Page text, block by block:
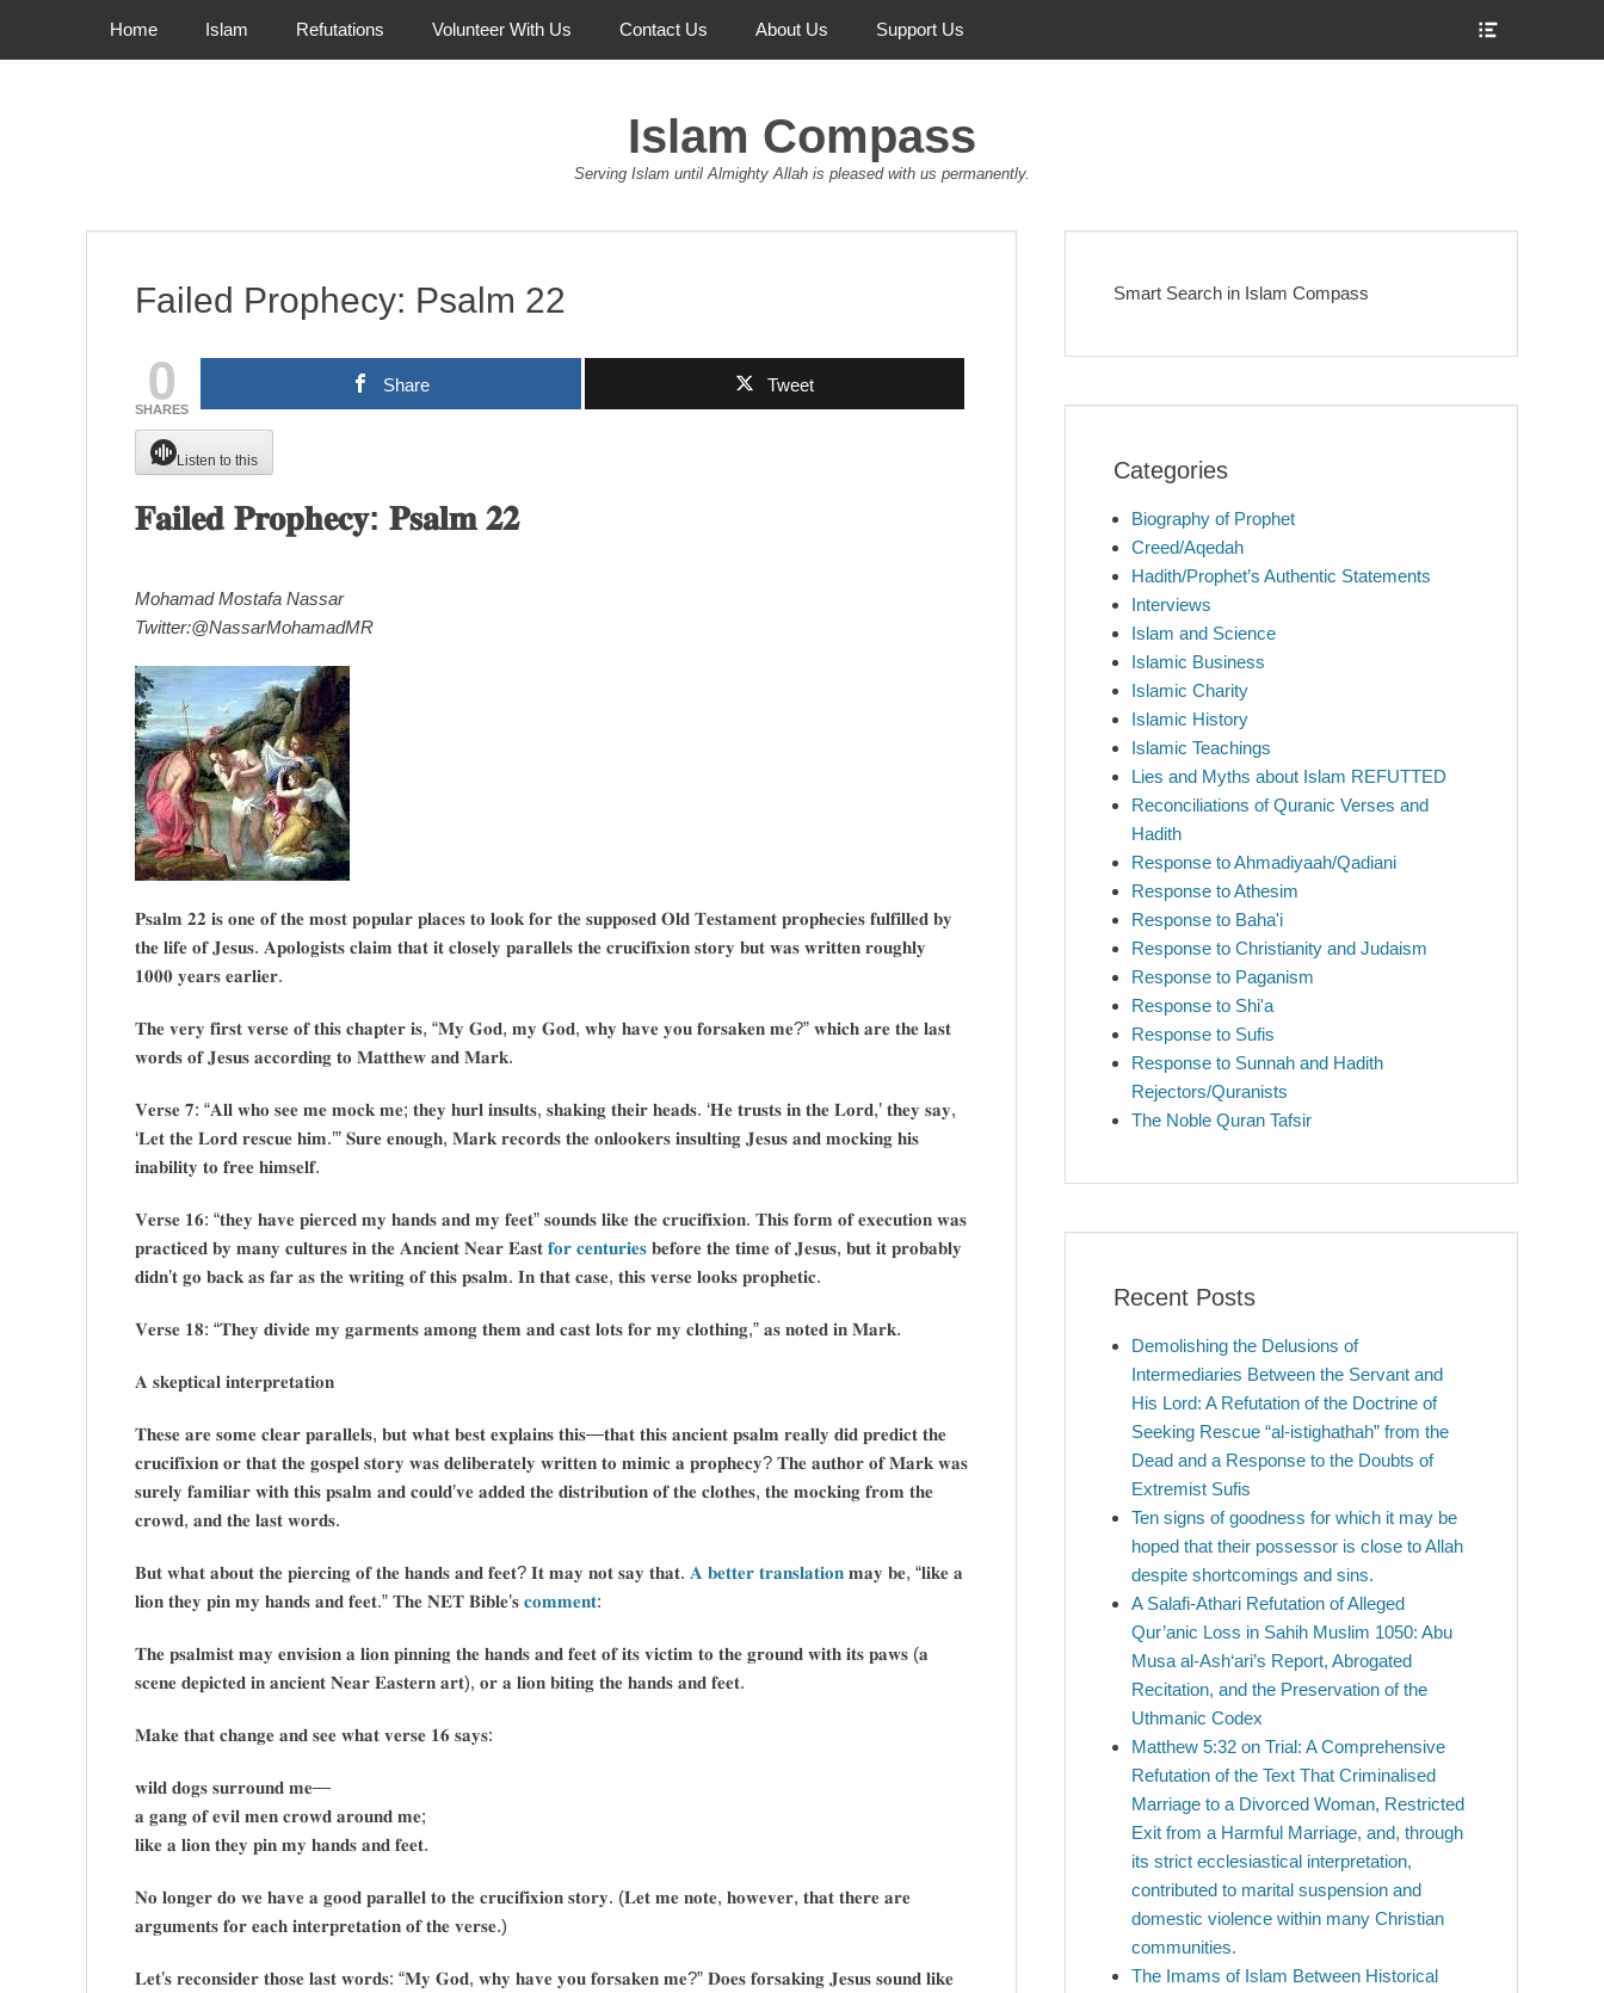
Primary Menu
Home Islam Refutations Volunteer With Us Contact Us About Us Support Us
Islam Compass
Serving Islam until Almighty Allah is pleased with us permanently.
Failed Prophecy: Psalm 22
0
SHARES
Share Tweet
Listen to this
𝐅𝐚𝐢𝐥𝐞𝐝 𝐏𝐫𝐨𝐩𝐡𝐞𝐜𝐲: 𝐏𝐬𝐚𝐥𝐦 𝟐𝟐
Mohamad Mostafa Nassar
Twitter:@NassarMohamadMR
𝐏𝐬𝐚𝐥𝐦 𝟐𝟐 𝐢𝐬 𝐨𝐧𝐞 𝐨𝐟 𝐭𝐡𝐞 𝐦𝐨𝐬𝐭 𝐩𝐨𝐩𝐮𝐥𝐚𝐫 𝐩𝐥𝐚𝐜𝐞𝐬 𝐭𝐨 𝐥𝐨𝐨𝐤 𝐟𝐨𝐫 𝐭𝐡𝐞 𝐬𝐮𝐩𝐩𝐨𝐬𝐞𝐝 𝐎𝐥𝐝 𝐓𝐞𝐬𝐭𝐚𝐦𝐞𝐧𝐭 𝐩𝐫𝐨𝐩𝐡𝐞𝐜𝐢𝐞𝐬 𝐟𝐮𝐥𝐟𝐢𝐥𝐥𝐞𝐝 𝐛𝐲
𝐭𝐡𝐞 𝐥𝐢𝐟𝐞 𝐨𝐟 𝐉𝐞𝐬𝐮𝐬. 𝐀𝐩𝐨𝐥𝐨𝐠𝐢𝐬𝐭𝐬 𝐜𝐥𝐚𝐢𝐦 𝐭𝐡𝐚𝐭 𝐢𝐭 𝐜𝐥𝐨𝐬𝐞𝐥𝐲 𝐩𝐚𝐫𝐚𝐥𝐥𝐞𝐥𝐬 𝐭𝐡𝐞 𝐜𝐫𝐮𝐜𝐢𝐟𝐢𝐱𝐢𝐨𝐧 𝐬𝐭𝐨𝐫𝐲 𝐛𝐮𝐭 𝐰𝐚𝐬 𝐰𝐫𝐢𝐭𝐭𝐞𝐧 𝐫𝐨𝐮𝐠𝐡𝐥𝐲
𝟏𝟎𝟎𝟎 𝐲𝐞𝐚𝐫𝐬 𝐞𝐚𝐫𝐥𝐢𝐞𝐫.
𝐓𝐡𝐞 𝐯𝐞𝐫𝐲 𝐟𝐢𝐫𝐬𝐭 𝐯𝐞𝐫𝐬𝐞 𝐨𝐟 𝐭𝐡𝐢𝐬 𝐜𝐡𝐚𝐩𝐭𝐞𝐫 𝐢𝐬, “𝐌𝐲 𝐆𝐨𝐝, 𝐦𝐲 𝐆𝐨𝐝, 𝐰𝐡𝐲 𝐡𝐚𝐯𝐞 𝐲𝐨𝐮 𝐟𝐨𝐫𝐬𝐚𝐤𝐞𝐧 𝐦𝐞?” 𝐰𝐡𝐢𝐜𝐡 𝐚𝐫𝐞 𝐭𝐡𝐞 𝐥𝐚𝐬𝐭
𝐰𝐨𝐫𝐝𝐬 𝐨𝐟 𝐉𝐞𝐬𝐮𝐬 𝐚𝐜𝐜𝐨𝐫𝐝𝐢𝐧𝐠 𝐭𝐨 𝐌𝐚𝐭𝐭𝐡𝐞𝐰 𝐚𝐧𝐝 𝐌𝐚𝐫𝐤.
𝐕𝐞𝐫𝐬𝐞 𝟕: “𝐀𝐥𝐥 𝐰𝐡𝐨 𝐬𝐞𝐞 𝐦𝐞 𝐦𝐨𝐜𝐤 𝐦𝐞; 𝐭𝐡𝐞𝐲 𝐡𝐮𝐫𝐥 𝐢𝐧𝐬𝐮𝐥𝐭𝐬, 𝐬𝐡𝐚𝐤𝐢𝐧𝐠 𝐭𝐡𝐞𝐢𝐫 𝐡𝐞𝐚𝐝𝐬. ‘𝐇𝐞 𝐭𝐫𝐮𝐬𝐭𝐬 𝐢𝐧 𝐭𝐡𝐞 𝐋𝐨𝐫𝐝,’ 𝐭𝐡𝐞𝐲 𝐬𝐚𝐲,
‘𝐋𝐞𝐭 𝐭𝐡𝐞 𝐋𝐨𝐫𝐝 𝐫𝐞𝐬𝐜𝐮𝐞 𝐡𝐢𝐦.’” 𝐒𝐮𝐫𝐞 𝐞𝐧𝐨𝐮𝐠𝐡, 𝐌𝐚𝐫𝐤 𝐫𝐞𝐜𝐨𝐫𝐝𝐬 𝐭𝐡𝐞 𝐨𝐧𝐥𝐨𝐨𝐤𝐞𝐫𝐬 𝐢𝐧𝐬𝐮𝐥𝐭𝐢𝐧𝐠 𝐉𝐞𝐬𝐮𝐬 𝐚𝐧𝐝 𝐦𝐨𝐜𝐤𝐢𝐧𝐠 𝐡𝐢𝐬
𝐢𝐧𝐚𝐛𝐢𝐥𝐢𝐭𝐲 𝐭𝐨 𝐟𝐫𝐞𝐞 𝐡𝐢𝐦𝐬𝐞𝐥𝐟.
𝐕𝐞𝐫𝐬𝐞 𝟏𝟔: “𝐭𝐡𝐞𝐲 𝐡𝐚𝐯𝐞 𝐩𝐢𝐞𝐫𝐜𝐞𝐝 𝐦𝐲 𝐡𝐚𝐧𝐝𝐬 𝐚𝐧𝐝 𝐦𝐲 𝐟𝐞𝐞𝐭” 𝐬𝐨𝐮𝐧𝐝𝐬 𝐥𝐢𝐤𝐞 𝐭𝐡𝐞 𝐜𝐫𝐮𝐜𝐢𝐟𝐢𝐱𝐢𝐨𝐧. 𝐓𝐡𝐢𝐬 𝐟𝐨𝐫𝐦 𝐨𝐟 𝐞𝐱𝐞𝐜𝐮𝐭𝐢𝐨𝐧 𝐰𝐚𝐬
𝐩𝐫𝐚𝐜𝐭𝐢𝐜𝐞𝐝 𝐛𝐲 𝐦𝐚𝐧𝐲 𝐜𝐮𝐥𝐭𝐮𝐫𝐞𝐬 𝐢𝐧 𝐭𝐡𝐞 𝐀𝐧𝐜𝐢𝐞𝐧𝐭 𝐍𝐞𝐚𝐫 𝐄𝐚𝐬𝐭 𝐟𝐨𝐫 𝐜𝐞𝐧𝐭𝐮𝐫𝐢𝐞𝐬 𝐛𝐞𝐟𝐨𝐫𝐞 𝐭𝐡𝐞 𝐭𝐢𝐦𝐞 𝐨𝐟 𝐉𝐞𝐬𝐮𝐬, 𝐛𝐮𝐭 𝐢𝐭 𝐩𝐫𝐨𝐛𝐚𝐛𝐥𝐲
𝐝𝐢𝐝𝐧’𝐭 𝐠𝐨 𝐛𝐚𝐜𝐤 𝐚𝐬 𝐟𝐚𝐫 𝐚𝐬 𝐭𝐡𝐞 𝐰𝐫𝐢𝐭𝐢𝐧𝐠 𝐨𝐟 𝐭𝐡𝐢𝐬 𝐩𝐬𝐚𝐥𝐦. 𝐈𝐧 𝐭𝐡𝐚𝐭 𝐜𝐚𝐬𝐞, 𝐭𝐡𝐢𝐬 𝐯𝐞𝐫𝐬𝐞 𝐥𝐨𝐨𝐤𝐬 𝐩𝐫𝐨𝐩𝐡𝐞𝐭𝐢𝐜.
𝐕𝐞𝐫𝐬𝐞 𝟏𝟖: “𝐓𝐡𝐞𝐲 𝐝𝐢𝐯𝐢𝐝𝐞 𝐦𝐲 𝐠𝐚𝐫𝐦𝐞𝐧𝐭𝐬 𝐚𝐦𝐨𝐧𝐠 𝐭𝐡𝐞𝐦 𝐚𝐧𝐝 𝐜𝐚𝐬𝐭 𝐥𝐨𝐭𝐬 𝐟𝐨𝐫 𝐦𝐲 𝐜𝐥𝐨𝐭𝐡𝐢𝐧𝐠,” 𝐚𝐬 𝐧𝐨𝐭𝐞𝐝 𝐢𝐧 𝐌𝐚𝐫𝐤.
𝐀 𝐬𝐤𝐞𝐩𝐭𝐢𝐜𝐚𝐥 𝐢𝐧𝐭𝐞𝐫𝐩𝐫𝐞𝐭𝐚𝐭𝐢𝐨𝐧
𝐓𝐡𝐞𝐬𝐞 𝐚𝐫𝐞 𝐬𝐨𝐦𝐞 𝐜𝐥𝐞𝐚𝐫 𝐩𝐚𝐫𝐚𝐥𝐥𝐞𝐥𝐬, 𝐛𝐮𝐭 𝐰𝐡𝐚𝐭 𝐛𝐞𝐬𝐭 𝐞𝐱𝐩𝐥𝐚𝐢𝐧𝐬 𝐭𝐡𝐢𝐬—𝐭𝐡𝐚𝐭 𝐭𝐡𝐢𝐬 𝐚𝐧𝐜𝐢𝐞𝐧𝐭 𝐩𝐬𝐚𝐥𝐦 𝐫𝐞𝐚𝐥𝐥𝐲 𝐝𝐢𝐝 𝐩𝐫𝐞𝐝𝐢𝐜𝐭 𝐭𝐡𝐞
𝐜𝐫𝐮𝐜𝐢𝐟𝐢𝐱𝐢𝐨𝐧 𝐨𝐫 𝐭𝐡𝐚𝐭 𝐭𝐡𝐞 𝐠𝐨𝐬𝐩𝐞𝐥 𝐬𝐭𝐨𝐫𝐲 𝐰𝐚𝐬 𝐝𝐞𝐥𝐢𝐛𝐞𝐫𝐚𝐭𝐞𝐥𝐲 𝐰𝐫𝐢𝐭𝐭𝐞𝐧 𝐭𝐨 𝐦𝐢𝐦𝐢𝐜 𝐚 𝐩𝐫𝐨𝐩𝐡𝐞𝐜𝐲? 𝐓𝐡𝐞 𝐚𝐮𝐭𝐡𝐨𝐫 𝐨𝐟 𝐌𝐚𝐫𝐤 𝐰𝐚𝐬
𝐬𝐮𝐫𝐞𝐥𝐲 𝐟𝐚𝐦𝐢𝐥𝐢𝐚𝐫 𝐰𝐢𝐭𝐡 𝐭𝐡𝐢𝐬 𝐩𝐬𝐚𝐥𝐦 𝐚𝐧𝐝 𝐜𝐨𝐮𝐥𝐝’𝐯𝐞 𝐚𝐝𝐝𝐞𝐝 𝐭𝐡𝐞 𝐝𝐢𝐬𝐭𝐫𝐢𝐛𝐮𝐭𝐢𝐨𝐧 𝐨𝐟 𝐭𝐡𝐞 𝐜𝐥𝐨𝐭𝐡𝐞𝐬, 𝐭𝐡𝐞 𝐦𝐨𝐜𝐤𝐢𝐧𝐠 𝐟𝐫𝐨𝐦 𝐭𝐡𝐞
𝐜𝐫𝐨𝐰𝐝, 𝐚𝐧𝐝 𝐭𝐡𝐞 𝐥𝐚𝐬𝐭 𝐰𝐨𝐫𝐝𝐬.
𝐁𝐮𝐭 𝐰𝐡𝐚𝐭 𝐚𝐛𝐨𝐮𝐭 𝐭𝐡𝐞 𝐩𝐢𝐞𝐫𝐜𝐢𝐧𝐠 𝐨𝐟 𝐭𝐡𝐞 𝐡𝐚𝐧𝐝𝐬 𝐚𝐧𝐝 𝐟𝐞𝐞𝐭? 𝐈𝐭 𝐦𝐚𝐲 𝐧𝐨𝐭 𝐬𝐚𝐲 𝐭𝐡𝐚𝐭. 𝐀 𝐛𝐞𝐭𝐭𝐞𝐫 𝐭𝐫𝐚𝐧𝐬𝐥𝐚𝐭𝐢𝐨𝐧 𝐦𝐚𝐲 𝐛𝐞, “𝐥𝐢𝐤𝐞 𝐚
𝐥𝐢𝐨𝐧 𝐭𝐡𝐞𝐲 𝐩𝐢𝐧 𝐦𝐲 𝐡𝐚𝐧𝐝𝐬 𝐚𝐧𝐝 𝐟𝐞𝐞𝐭.” 𝐓𝐡𝐞 𝐍𝐄𝐓 𝐁𝐢𝐛𝐥𝐞’𝐬 𝐜𝐨𝐦𝐦𝐞𝐧𝐭:
𝐓𝐡𝐞 𝐩𝐬𝐚𝐥𝐦𝐢𝐬𝐭 𝐦𝐚𝐲 𝐞𝐧𝐯𝐢𝐬𝐢𝐨𝐧 𝐚 𝐥𝐢𝐨𝐧 𝐩𝐢𝐧𝐧𝐢𝐧𝐠 𝐭𝐡𝐞 𝐡𝐚𝐧𝐝𝐬 𝐚𝐧𝐝 𝐟𝐞𝐞𝐭 𝐨𝐟 𝐢𝐭𝐬 𝐯𝐢𝐜𝐭𝐢𝐦 𝐭𝐨 𝐭𝐡𝐞 𝐠𝐫𝐨𝐮𝐧𝐝 𝐰𝐢𝐭𝐡 𝐢𝐭𝐬 𝐩𝐚𝐰𝐬 (𝐚
𝐬𝐜𝐞𝐧𝐞 𝐝𝐞𝐩𝐢𝐜𝐭𝐞𝐝 𝐢𝐧 𝐚𝐧𝐜𝐢𝐞𝐧𝐭 𝐍𝐞𝐚𝐫 𝐄𝐚𝐬𝐭𝐞𝐫𝐧 𝐚𝐫𝐭), 𝐨𝐫 𝐚 𝐥𝐢𝐨𝐧 𝐛𝐢𝐭𝐢𝐧𝐠 𝐭𝐡𝐞 𝐡𝐚𝐧𝐝𝐬 𝐚𝐧𝐝 𝐟𝐞𝐞𝐭.
𝐌𝐚𝐤𝐞 𝐭𝐡𝐚𝐭 𝐜𝐡𝐚𝐧𝐠𝐞 𝐚𝐧𝐝 𝐬𝐞𝐞 𝐰𝐡𝐚𝐭 𝐯𝐞𝐫𝐬𝐞 𝟏𝟔 𝐬𝐚𝐲𝐬:
𝐰𝐢𝐥𝐝 𝐝𝐨𝐠𝐬 𝐬𝐮𝐫𝐫𝐨𝐮𝐧𝐝 𝐦𝐞—
𝐚 𝐠𝐚𝐧𝐠 𝐨𝐟 𝐞𝐯𝐢𝐥 𝐦𝐞𝐧 𝐜𝐫𝐨𝐰𝐝 𝐚𝐫𝐨𝐮𝐧𝐝 𝐦𝐞;
𝐥𝐢𝐤𝐞 𝐚 𝐥𝐢𝐨𝐧 𝐭𝐡𝐞𝐲 𝐩𝐢𝐧 𝐦𝐲 𝐡𝐚𝐧𝐝𝐬 𝐚𝐧𝐝 𝐟𝐞𝐞𝐭.
𝐍𝐨 𝐥𝐨𝐧𝐠𝐞𝐫 𝐝𝐨 𝐰𝐞 𝐡𝐚𝐯𝐞 𝐚 𝐠𝐨𝐨𝐝 𝐩𝐚𝐫𝐚𝐥𝐥𝐞𝐥 𝐭𝐨 𝐭𝐡𝐞 𝐜𝐫𝐮𝐜𝐢𝐟𝐢𝐱𝐢𝐨𝐧 𝐬𝐭𝐨𝐫𝐲. (𝐋𝐞𝐭 𝐦𝐞 𝐧𝐨𝐭𝐞, 𝐡𝐨𝐰𝐞𝐯𝐞𝐫, 𝐭𝐡𝐚𝐭 𝐭𝐡𝐞𝐫𝐞 𝐚𝐫𝐞
𝐚𝐫𝐠𝐮𝐦𝐞𝐧𝐭𝐬 𝐟𝐨𝐫 𝐞𝐚𝐜𝐡 𝐢𝐧𝐭𝐞𝐫𝐩𝐫𝐞𝐭𝐚𝐭𝐢𝐨𝐧 𝐨𝐟 𝐭𝐡𝐞 𝐯𝐞𝐫𝐬𝐞.)
𝐋𝐞𝐭’𝐬 𝐫𝐞𝐜𝐨𝐧𝐬𝐢𝐝𝐞𝐫 𝐭𝐡𝐨𝐬𝐞 𝐥𝐚𝐬𝐭 𝐰𝐨𝐫𝐝𝐬: “𝐌𝐲 𝐆𝐨𝐝, 𝐰𝐡𝐲 𝐡𝐚𝐯𝐞 𝐲𝐨𝐮 𝐟𝐨𝐫𝐬𝐚𝐤𝐞𝐧 𝐦𝐞?” 𝐃𝐨𝐞𝐬 𝐟𝐨𝐫𝐬𝐚𝐤𝐢𝐧𝐠 𝐉𝐞𝐬𝐮𝐬 𝐬𝐨𝐮𝐧𝐝 𝐥𝐢𝐤𝐞
Smart Search in Islam Compass
Categories
Biography of Prophet
Creed/Aqedah
Hadith/Prophet’s Authentic Statements
Interviews
Islam and Science
Islamic Business
Islamic Charity
Islamic History
Islamic Teachings
Lies and Myths about Islam REFUTTED
Reconciliations of Quranic Verses and
Hadith
Response to Ahmadiyaah/Qadiani
Response to Athesim
Response to Baha'i
Response to Christianity and Judaism
Response to Paganism
Response to Shi'a
Response to Sufis
Response to Sunnah and Hadith
Rejectors/Quranists
The Noble Quran Tafsir
Recent Posts
Demolishing the Delusions of
Intermediaries Between the Servant and
His Lord: A Refutation of the Doctrine of
Seeking Rescue “al-istighathah” from the
Dead and a Response to the Doubts of
Extremist Sufis
Ten signs of goodness for which it may be
hoped that their possessor is close to Allah
despite shortcomings and sins.
A Salafi-Athari Refutation of Alleged
Qur’anic Loss in Sahih Muslim 1050: Abu
Musa al-Ash‘ari’s Report, Abrogated
Recitation, and the Preservation of the
Uthmanic Codex
Matthew 5:32 on Trial: A Comprehensive
Refutation of the Text That Criminalised
Marriage to a Divorced Woman, Restricted
Exit from a Harmful Marriage, and, through
its strict ecclesiastical interpretation,
contributed to marital suspension and
domestic violence within many Christian
communities.
The Imams of Islam Between Historical